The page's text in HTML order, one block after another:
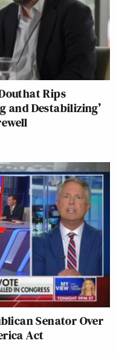
Rips
and Destabilizing’
Senator Over
Act